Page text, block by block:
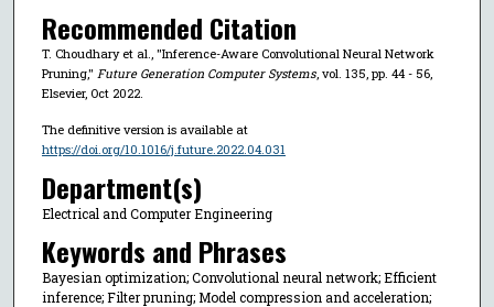
Recommended Citation
T. Choudhary et al., "Inference-Aware Convolutional Neural Network
Pruning," Future Generation Computer Systems, vol. 135, pp. 44 - 56,
Elsevier, Oct 2022.
The definitive version is available at
https://doi.org/10.1016/j.future.2022.04.031
Department(s)
Electrical and Computer Engineering
Keywords and Phrases
Bayesian optimization; Convolutional neural network; Efficient
inference; Filter pruning; Model compression and acceleration;